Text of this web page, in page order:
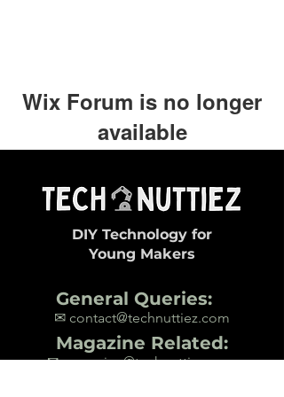
Wix Forum is no longer
available
discontinued. If you need community
app use Wix Groups.
DIY Technology for
Young Makers
General Queries:
✉ contact@technuttiez.com
Magazine Related:
✉ magazine@technuttiez.com